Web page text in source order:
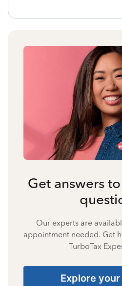
Get answers
Our experts are
appointment needed. Get
TurboTax
Explore